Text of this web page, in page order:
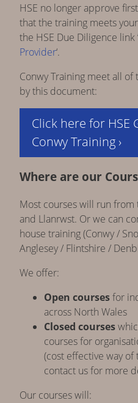
HSE no longer approve
that the training meets
the HSE Due Diligence link ‘
Provider‘.
Conwy Training meet all
by this document:
Click here for HSE
Conwy Training ›
Where are our
Most courses will run from
and Llanrwst. Or we can
house training (Conwy /
Anglesey / Flintshire /
We offer:
Open coursesfor
across North Wales
Closed courses
courses for
(cost effective way
contact us for more
Our courses will: